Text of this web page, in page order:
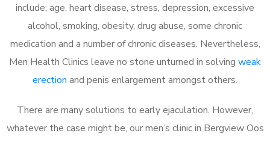
include; age, heart disease, stress, depression, excessive
alcohol, smoking, obesity, drug abuse, some chronic
medication and a number of chronic diseases. Nevertheless,
Men Health Clinics leave no stone unturned in solving weak
erection and penis enlargement amongst others.
There are many solutions to early ejaculation. However,
whatever the case might be, our men’s clinic in Bergview Oos